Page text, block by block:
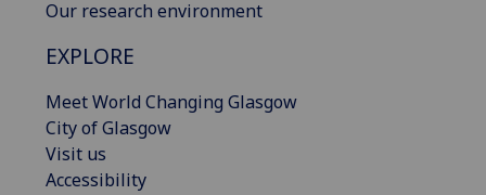
Our research environment
EXPLORE
Meet World Changing Glasgow
City of Glasgow
Visit us
Accessibility